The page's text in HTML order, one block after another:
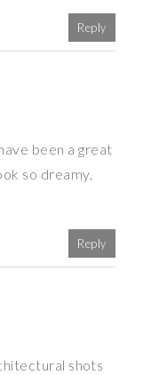
Reply
been a great
so dreamy,
Reply
shots